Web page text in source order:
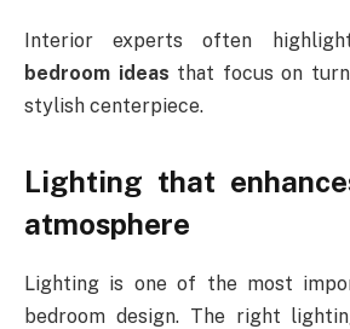
Interior experts often
bedroom ideas that focus on
stylish centerpiece.
Lighting that
atmosphere
Lighting is one of the most
bedroom design. The right